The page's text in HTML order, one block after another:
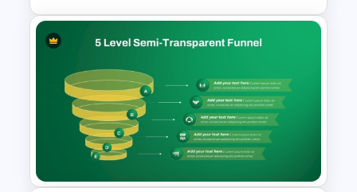
Balanced Scorecard Ppt
Templates